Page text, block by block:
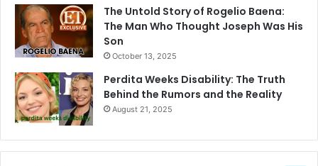
The Untold Story of Rogelio Baena:
The Man Who Thought Joseph Was His
Son
October 13, 2025
Perdita Weeks Disability: The Truth
Behind the Rumors and the Reality
August 21, 2025